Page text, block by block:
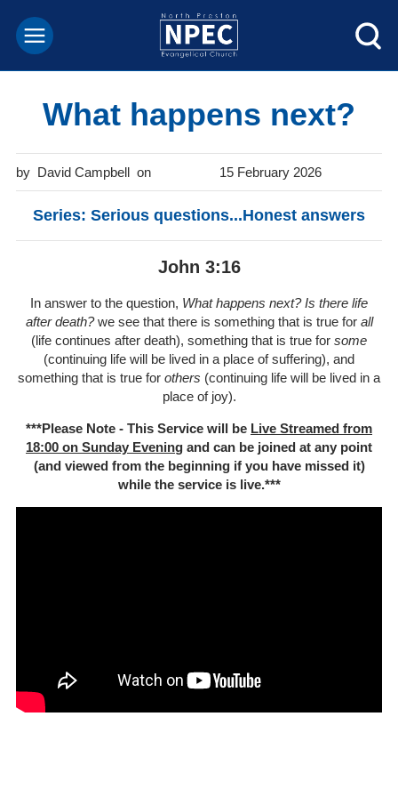
What happens next?
David Campbell 15 February 2026
Series: Serious questions...Honest answers
John 3:16
In answer to the question, What happens next? Is there life
after death?we see that there is something that is true for all
(life continues after death), something that is true for some
(continuing life will be lived in a place of suffering), and
something that is true for others (continuing life will be lived in a
place of joy).
***Please Note - This Service will be Live Streamed from
18:00 on Sunday Evening and can be joined at any point
(and viewed from the beginning if you have missed it)
while the service is live.***